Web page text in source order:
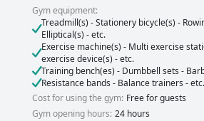
Gym equipment:
Treadmill(s) - Stationery bicycle(s) -
Elliptical(s) - etc.
Exercise machine(s) - Multi exercise
exercise device(s) - etc.
Training bench(es) - Dumbbell sets -
Resistance bands - Balance trainers - etc.
Cost for using the gym: Free for guests
Gym opening hours: 24 hours